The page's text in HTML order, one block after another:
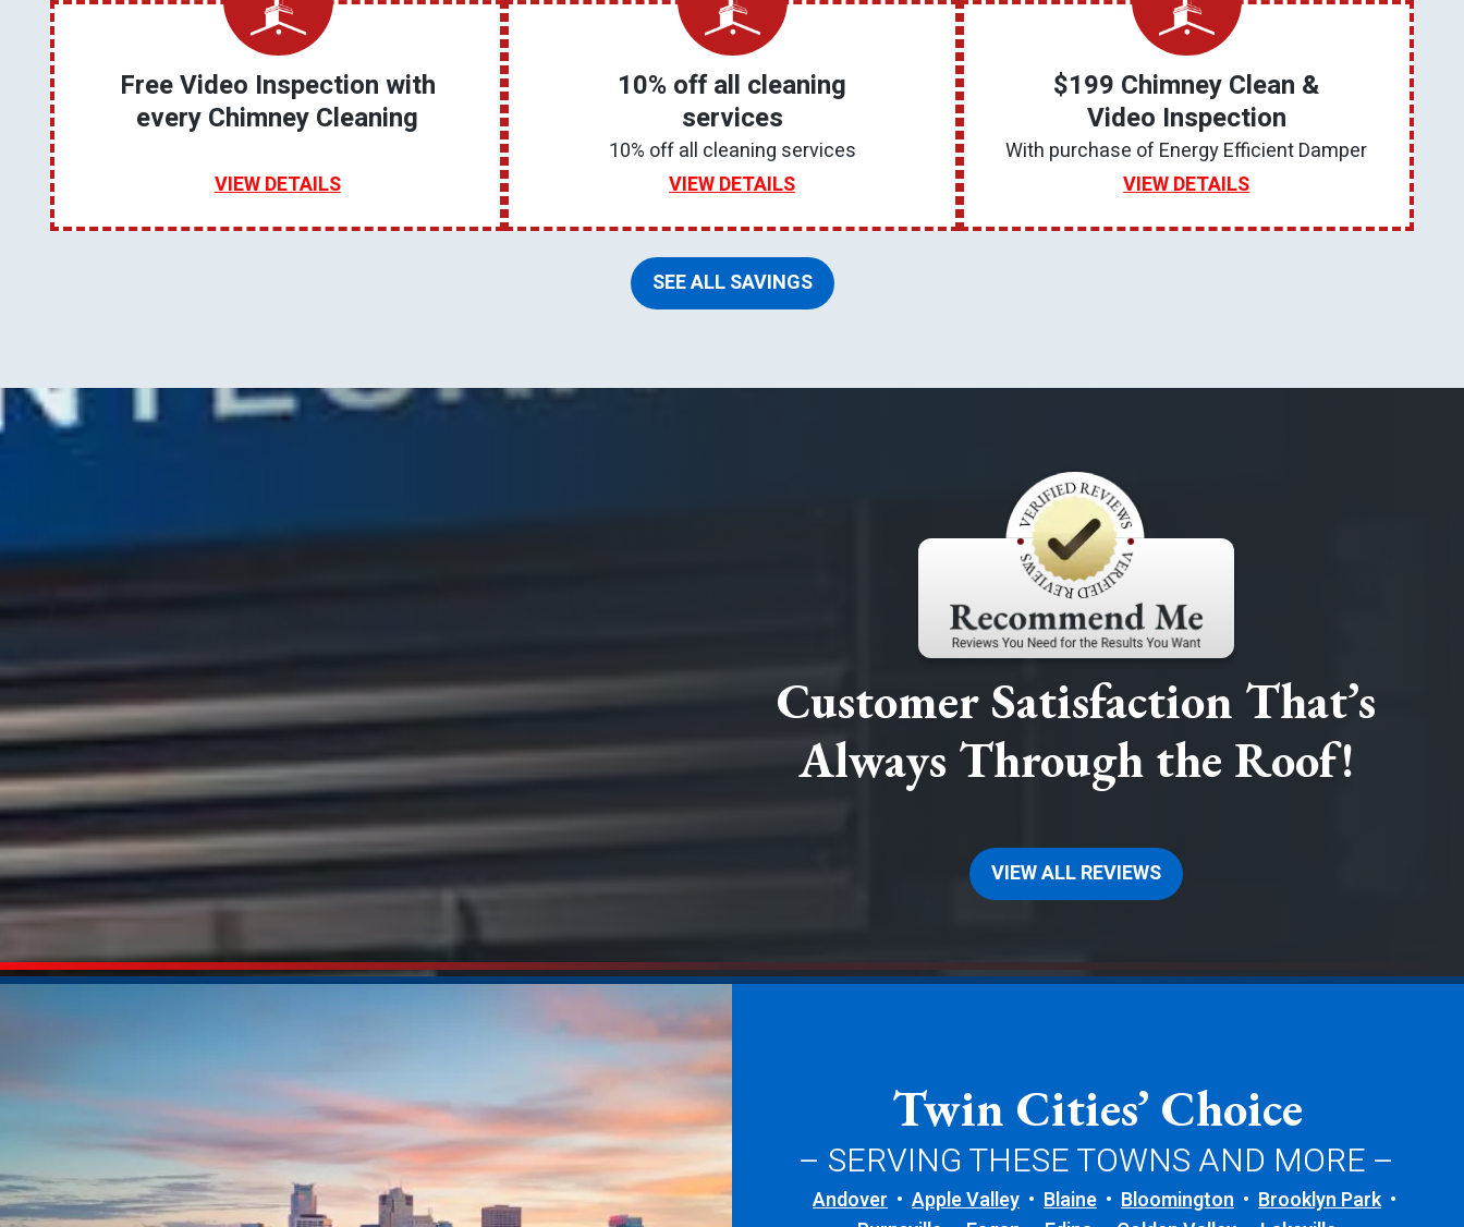
Free Video Inspection with
every Chimney Cleaning
VIEW DETAILS
10% off all cleaning
services
10% off all cleaning services
VIEW DETAILS
$199 Chimney Clean &
Video Inspection
With purchase of Energy Efficient Damper
VIEW DETAILS
SEE ALL SAVINGS
Customer Satisfaction That’s
Always Through the Roof!
VIEW ALL REVIEWS
Twin Cities’ Choice
– SERVING THESE TOWNS AND MORE –
Andover Apple Valley Blaine Bloomington
Brooklyn Park